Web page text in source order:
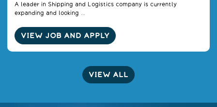
A leader in Shipping and Logistics company is currently
expanding and looking ...
VIEW JOB AND APPLY
VIEW ALL